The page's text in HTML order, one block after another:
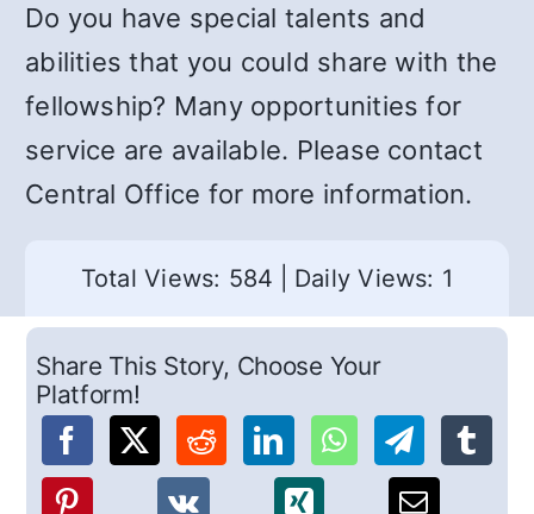
Do you have special talents and
abilities that you could share with the
fellowship? Many opportunities for
service are available. Please contact
Central Office for more information.
Total Views: 584 Daily Views: 1
Share This Story, Choose Your
Platform!